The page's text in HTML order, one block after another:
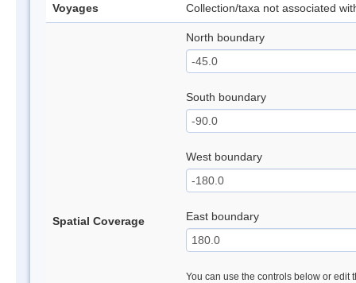
Voyages Collection/taxa not associated
Spatial Coverage
North boundary
South boundary
West boundary
East boundary
You can use the controls below or edit